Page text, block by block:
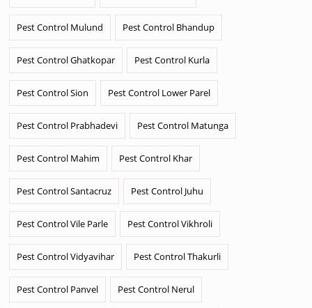
Pest Control Mulund Pest Control Bhandup
Pest Control Ghatkopar Pest Control Kurla
Pest Control Sion Pest Control Lower Parel
Pest Control Prabhadevi Pest Control Matunga
Pest Control Mahim Pest Control Khar
Pest Control Santacruz Pest Control Juhu
Pest Control Vile Parle Pest Control Vikhroli
Pest Control Vidyavihar Pest Control Thakurli
Pest Control Panvel Pest Control Nerul